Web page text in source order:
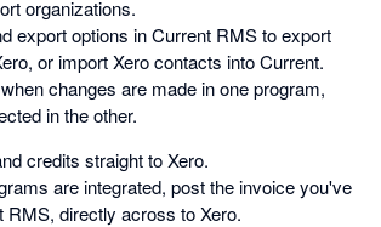
organizations.
export options in Current RMS to export
or import Xero contacts into Current.
changes are made in one program,
in the other.
credits straight to Xero.
are integrated, post the invoice you've
RMS, directly across to Xero.